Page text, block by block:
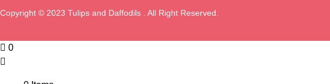
Copyright © 2023 Tulips and Daffodils . All Right Reserved.
0